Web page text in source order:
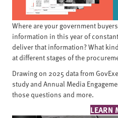
Where are your government
information in this year of
deliver that information? What
at different stages of the
Drawing on 2025 data from
study and Annual Media
those questions and more.
LEARN